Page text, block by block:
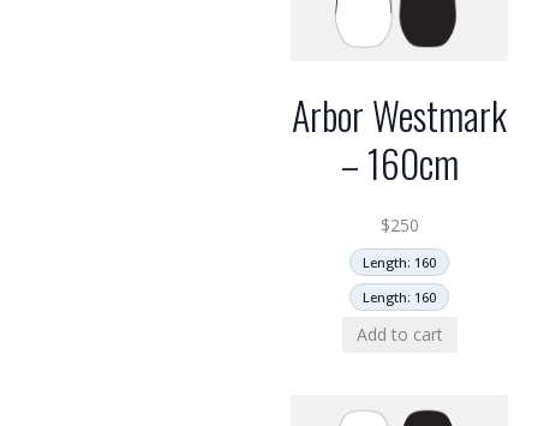
Arbor Westmark
– 160cm
$250
Length: 160
Length: 160
Add to cart